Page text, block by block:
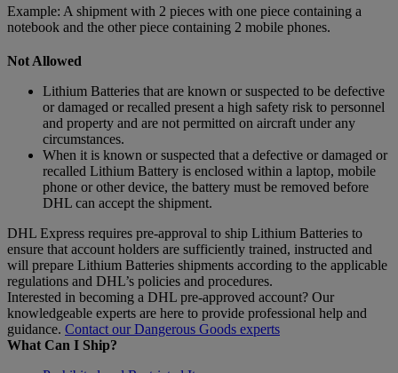
Example: A shipment with 2 pieces with one piece containing a
notebook and the other piece containing 2 mobile phones.
Not Allowed
Lithium Batteries that are known or suspected to be defective
or damaged or recalled present a high safety risk to personnel
and property and are not permitted on aircraft under any
circumstances.
When it is known or suspected that a defective or damaged or
recalled Lithium Battery is enclosed within a laptop, mobile
phone or other device, the battery must be removed before
DHL can accept the shipment.
DHL Express requires pre-approval to ship Lithium Batteries to
ensure that account holders are sufficiently trained, instructed and
will prepare Lithium Batteries shipments according to the applicable
regulations and DHL’s policies and procedures.
Interested in becoming a DHL pre-approved account? Our
knowledgeable experts are here to provide professional help and
guidance. Contact our Dangerous Goods experts
What Can I Ship?